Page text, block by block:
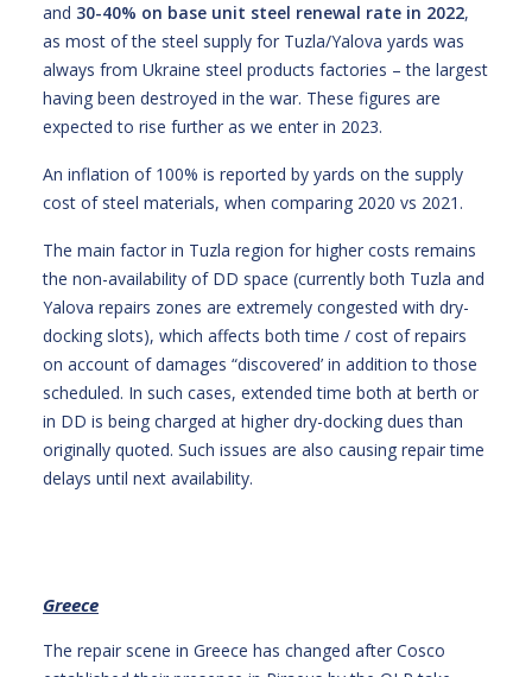
and 30-40% on base unit steel renewal rate in 2022,
as most of the steel supply for Tuzla/Yalova yards was
always from Ukraine steel products factories – the largest
having been destroyed in the war. These figures are
expected to rise further as we enter in 2023.
An inflation of 100% is reported by yards on the supply
cost of steel materials, when comparing 2020 vs 2021.
The main factor in Tuzla region for higher costs remains
the non-availability of DD space (currently both Tuzla and
Yalova repairs zones are extremely congested with dry-
docking slots), which affects both time / cost of repairs
on account of damages “discovered’ in addition to those
scheduled. In such cases, extended time both at berth or
in DD is being charged at higher dry-docking dues than
originally quoted. Such issues are also causing repair time
delays until next availability.
Greece
The repair scene in Greece has changed after Cosco